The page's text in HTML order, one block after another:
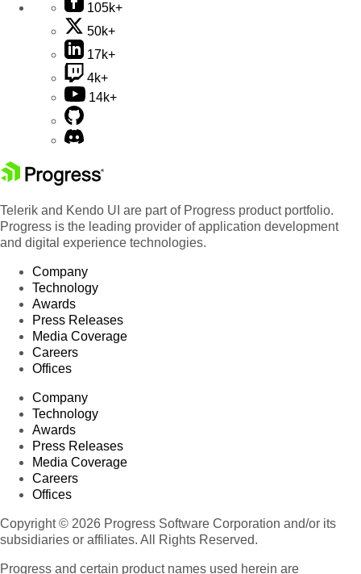
105k+
50k+
17k+
4k+
14k+
Telerik and Kendo UI are part of Progress product portfolio.
Progress is the leading provider of application development
and digital experience technologies.
Company
Technology
Awards
Press Releases
Media Coverage
Careers
Offices
Company
Technology
Awards
Press Releases
Media Coverage
Careers
Offices
Copyright © 2026 Progress Software Corporation and/or its
subsidiaries or affiliates. All Rights Reserved.
Progress and certain product names used herein are